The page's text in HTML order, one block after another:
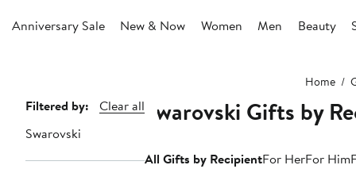
Anniversary Sale New & Now Women Men Beauty
Home
Page
Navigation
Filtered by:
Clear all
Swarovski
Swarovski Gifts by
All Gifts by RecipientFor HerFor Him